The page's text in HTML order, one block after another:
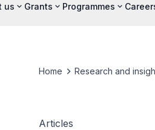
us Grants Programmes
Home Research and
Articles